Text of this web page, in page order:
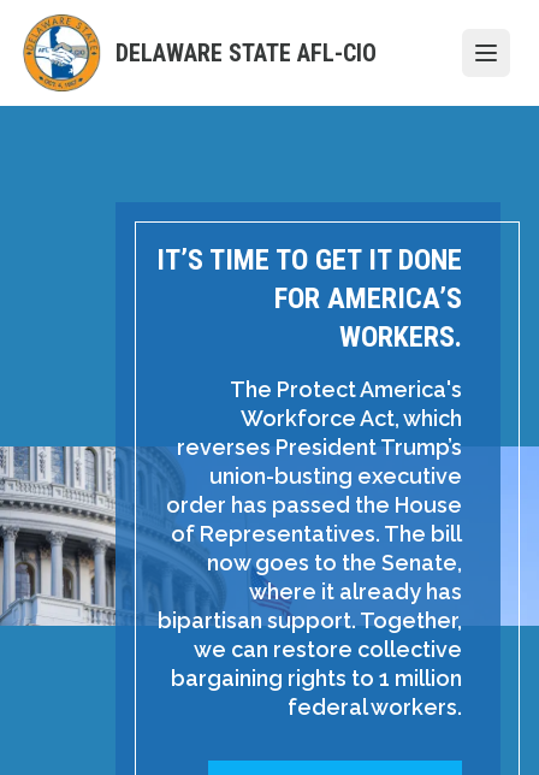
main
content
DELAWARE STATE AFL-CIO
IT’S TIME TO GET IT DONE
FOR AMERICA’S
WORKERS.
The Protect America's
Workforce Act, which
reverses President Trump’s
union-busting executive
order has passed the House
of Representatives. The bill
now goes to the Senate,
where it already has
bipartisan support. Together,
we can restore collective
bargaining rights to 1 million
federal workers.